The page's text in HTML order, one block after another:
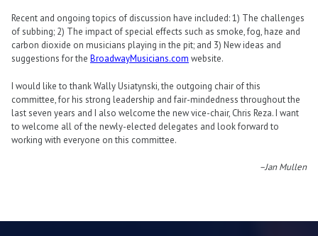
Recent and ongoing topics of discussion have included: 1) The challenges
of subbing; 2) The impact of special effects such as smoke, fog, haze and
carbon dioxide on musicians playing in the pit; and 3) New ideas and
suggestions for the BroadwayMusicians.com website.
I would like to thank Wally Usiatynski, the outgoing chair of this
committee, for his strong leadership and fair-mindedness throughout the
last seven years and I also welcome the new vice-chair, Chris Reza. I want
to welcome all of the newly-elected delegates and look forward to
working with everyone on this committee.
–Jan Mullen